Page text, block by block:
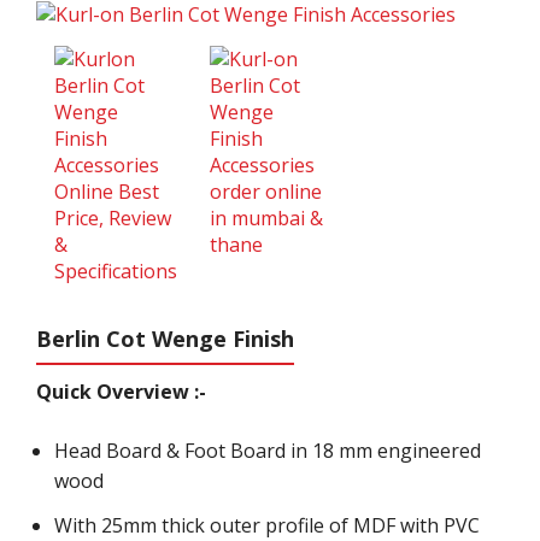
Berlin Cot Wenge Finish
Quick Overview :-
Head Board & Foot Board in 18 mm engineered
wood
With 25mm thick outer profile of MDF with PVC